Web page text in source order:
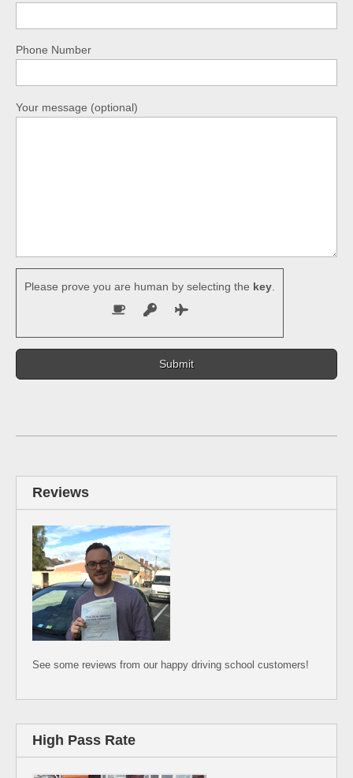
Phone Number
Your message (optional)
Please prove you are human by selecting the key
Reviews
See some reviews from our happy driving school customers!
High Pass Rate